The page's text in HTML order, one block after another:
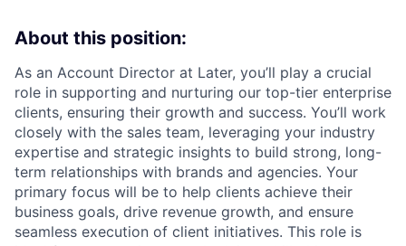
About this position:
As an Account Director at Later, you’ll play a crucial
role in supporting and nurturing our top-tier enterprise
clients, ensuring their growth and success. You’ll work
closely with the sales team, leveraging your industry
expertise and strategic insights to build strong, long-
term relationships with brands and agencies. Your
primary focus will be to help clients achieve their
business goals, drive revenue growth, and ensure
seamless execution of client initiatives. This role is